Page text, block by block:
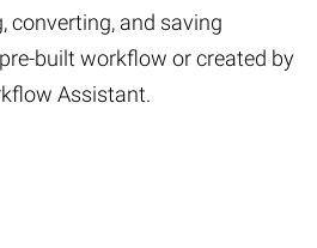
converting, and saving
built workflow or created by
Assistant.